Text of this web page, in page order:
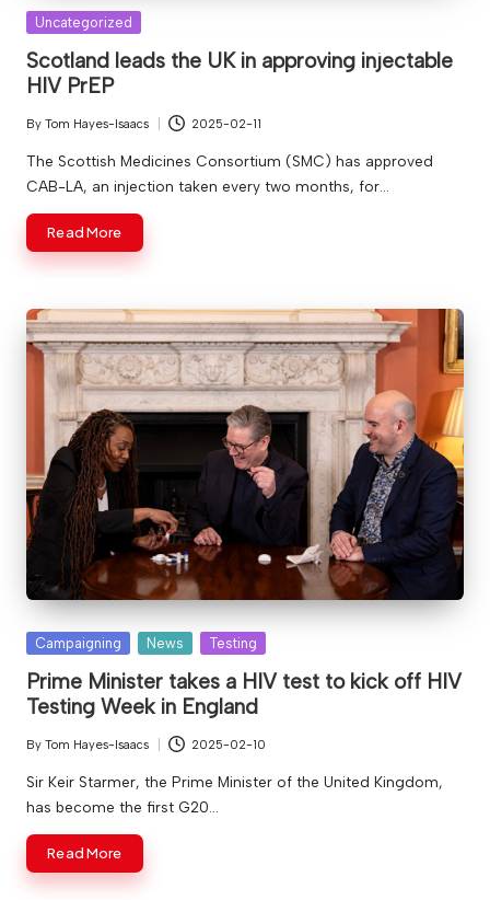
Posted
Uncategorized
Scotland leads the UK in approving injectable
HIV PrEP
Posted
by
By Tom Hayes-Isaacs 2025-02-11
The Scottish Medicines Consortium (SMC) has approved
CAB-LA, an injection taken every two months, for…
Read More
Posted
Campaigning News Testing
Prime Minister takes a HIV test to kick off HIV
Testing Week in England
Posted
by
By Tom Hayes-Isaacs 2025-02-10
Sir Keir Starmer, the Prime Minister of the United Kingdom,
has become the first G20…
Read More